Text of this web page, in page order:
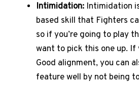
Intimidation: Intimidation
based skill that Fighters
so if you’re going to play
want to pick this one up. If
Good alignment, you can
feature well by not being